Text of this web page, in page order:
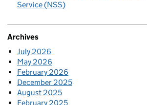
Service (NSS)
Archives
July 2026
May 2026
February 2026
December 2025
August 2025
February 2025